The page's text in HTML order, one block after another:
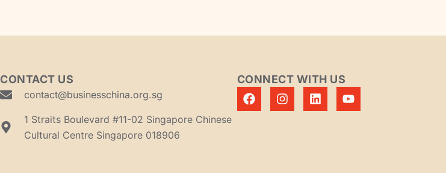
CONTACT US
contact@businesschina.org.sg
1 Straits Boulevard #11-02 Singapore Chinese
Cultural Centre Singapore 018906
CONNECT WITH US